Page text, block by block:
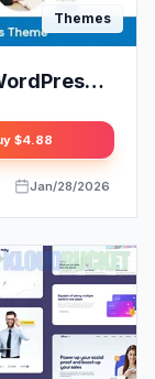
Themes
$4.88
Jan/28/2026